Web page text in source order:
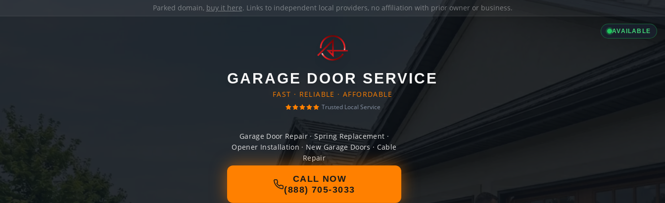
Parked domain, buy it here. Links to independent local providers, no affiliation with prior owner or business.
AVAILABLE
GARAGE DOOR SERVICE
FAST · RELIABLE · AFFORDABLE
Trusted Local Service
Garage Door Repair · Spring Replacement ·
Opener Installation · New Garage Doors · Cable
Repair
CALL NOW
(888) 705-3033